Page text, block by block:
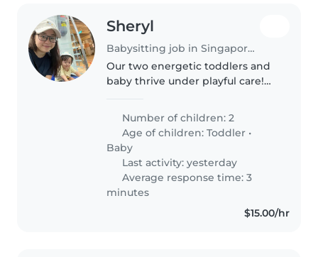
Sheryl
Babysitting job in Singapore Island
Our two energetic toddlers and
baby thrive under playful care!
comfortable with light chores.
Must speak English or Mandarin.
Number of children: 2
Age of children:Toddler •
Baby
Last activity: yesterday
Average response time: 3
minutes
$15.00/hr